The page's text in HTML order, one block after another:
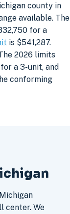
county in
available. The
for a
is $541,287.
2026 limits
a 3-unit, and
conforming
center. We